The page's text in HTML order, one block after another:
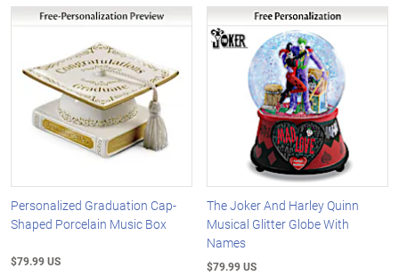
Personalized Graduation Cap-
Shaped Porcelain Music Box
$79.99 US
The Joker And Harley Quinn
Musical Glitter Globe With
Names
$79.99 US